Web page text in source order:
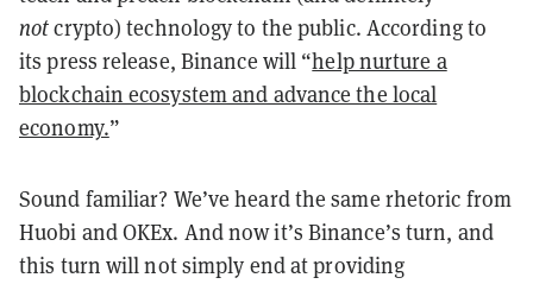
notcrypto) technology to the public. According to
its press release, Binance will “help nurture a
blockchain ecosystem and advance the local
economy.”
Sound familiar? We’ve heard the same rhetoric from
Huobi and OKEx. And now it’s Binance’s turn, and
this turn will not simply end at providing